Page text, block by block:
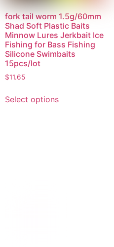
fork tail worm 1.5g/60mm
Shad Soft Plastic Baits
Minnow Lures Jerkbait Ice
Fishing for Bass Fishing
Silicone Swimbaits
15pcs/lot
$11.65
Select options